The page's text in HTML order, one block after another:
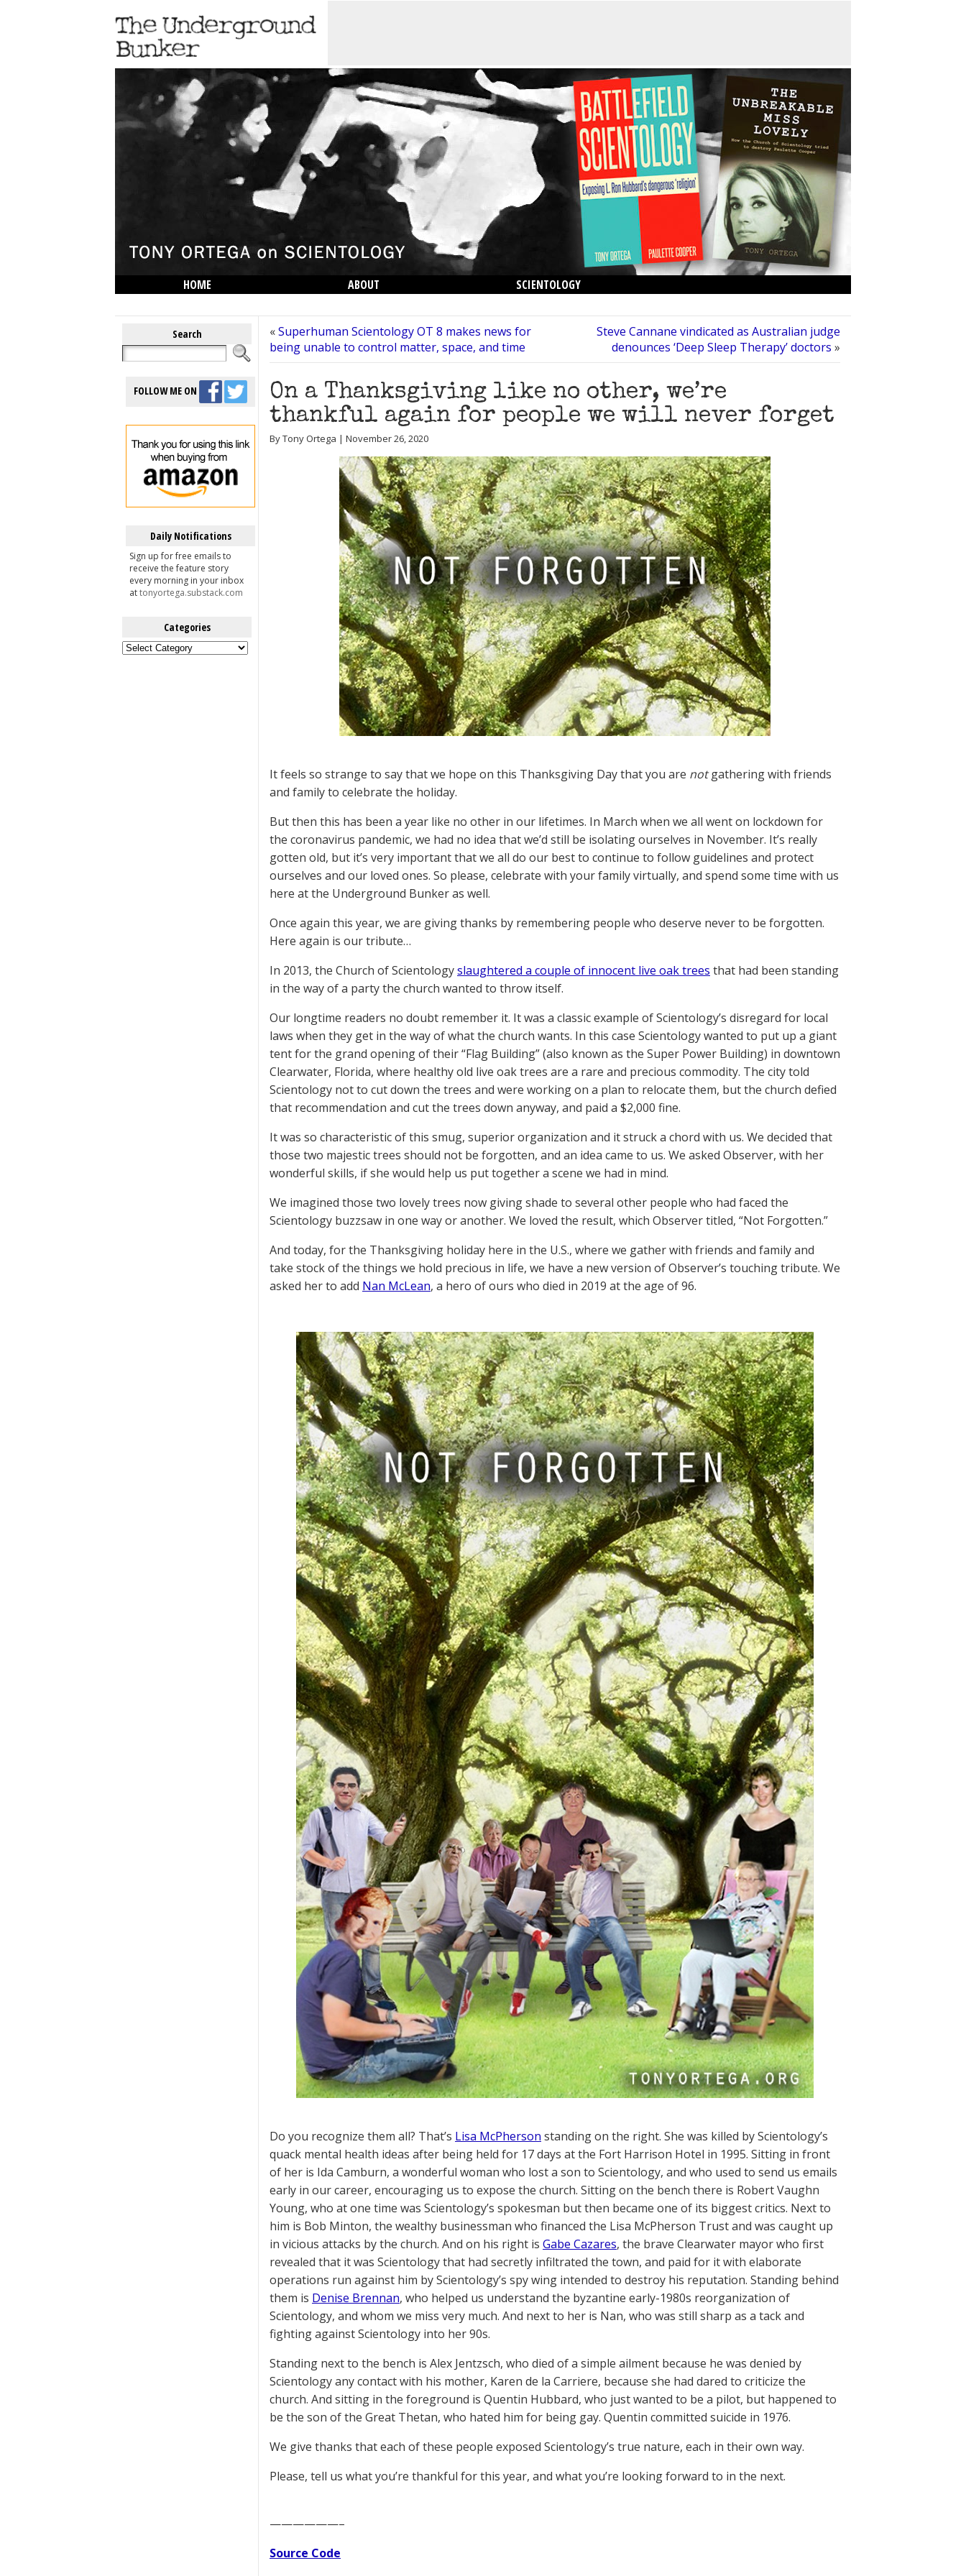
HOME ABOUT
SCIENTOLOGY
Search
FOLLOW ME ON
Daily Notifications
Sign up for free emails to
receive the feature story
every morning in your inbox
attonyortega.substack.com
Categories
Categories
«Superhuman Scientology OT 8 makes news for
being unable to control matter, space, and time
Steve Cannane vindicated as Australian judge
denounces ‘Deep Sleep Therapy’ doctors »
On a Thanksgiving like no other, we’re
thankful again for people we will never forget
By Tony Ortega | November 26, 2020
It feels so strange to say that we hope on this Thanksgiving Day that you are notgathering with friends
and family to celebrate the holiday.
But then this has been a year like no other in our lifetimes. In March when we all went on lockdown for
the coronavirus pandemic, we had no idea that we’d still be isolating ourselves in November. It’s really
gotten old, but it’s very important that we all do our best to continue to follow guidelines and protect
ourselves and our loved ones. So please, celebrate with your family virtually, and spend some time with us
here at the Underground Bunker as well.
Once again this year, we are giving thanks by remembering people who deserve never to be forgotten.
Here again is our tribute…
In 2013, the Church of Scientologyslaughtered a couple of innocent live oak trees that had been standing
in the way of a party the church wanted to throw itself.
Our longtime readers no doubt remember it. It was a classic example of Scientology’s disregard for local
laws when they get in the way of what the church wants. In this case Scientology wanted to put up a giant
tent for the grand opening of their “Flag Building” (also known as the Super Power Building) in downtown
Clearwater, Florida, where healthy old live oak trees are a rare and precious commodity. The city told
Scientology not to cut down the trees and were working on a plan to relocate them, but the church defied
that recommendation and cut the trees down anyway, and paid a $2,000 fine.
It was so characteristic of this smug, superior organization and it struck a chord with us. We decided that
those two majestic trees should not be forgotten, and an idea came to us. We asked Observer, with her
wonderful skills, if she would help us put together a scene we had in mind.
We imagined those two lovely trees now giving shade to several other people who had faced the
Scientology buzzsaw in one way or another. We loved the result, which Observer titled, “Not Forgotten.”
And today, for the Thanksgiving holiday here in the U.S., where we gather with friends and family and
take stock of the things we hold precious in life, we have a new version of Observer’s touching tribute. We
asked her to add Nan McLean, a hero of ours who died in 2019 at the age of 96.
Do you recognize them all? That’s Lisa McPherson standing on the right. She was killed by Scientology’s
quack mental health ideas after being held for 17 days at the Fort Harrison Hotel in 1995. Sitting in front
of her is Ida Camburn, a wonderful woman who lost a son to Scientology, and who used to send us emails
early in our career, encouraging us to expose the church. Sitting on the bench there is Robert Vaughn
Young, who at one time was Scientology’s spokesman but then became one of its biggest critics. Next to
him is Bob Minton, the wealthy businessman who financed the Lisa McPherson Trust and was caught up
in vicious attacks by the church. And on his right is Gabe Cazares, the brave Clearwater mayor who first
revealed that it was Scientology that had secretly infiltrated the town, and paid for it with elaborate
operations run against him by Scientology’s spy wing intended to destroy his reputation. Standing behind
them is Denise Brennan, who helped us understand the byzantine early-1980s reorganization of
Scientology, and whom we miss very much. And next to her is Nan, who was still sharp as a tack and
fighting against Scientology into her 90s.
Standing next to the bench is Alex Jentzsch, who died of a simple ailment because he was denied by
Scientology any contact with his mother, Karen de la Carriere, because she had dared to criticize the
church. And sitting in the foreground is Quentin Hubbard, who just wanted to be a pilot, but happened to
be the son of the Great Thetan, who hated him for being gay. Quentin committed suicide in 1976.
We give thanks that each of these people exposed Scientology’s true nature, each in their own way.
Please, tell us what you’re thankful for this year, and what you’re looking forward to in the next.
——————–
Source Code